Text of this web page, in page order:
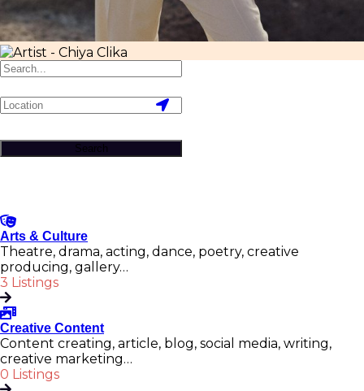
Search
Arts & Culture
Theatre, drama, acting, dance, poetry, creative
producing, gallery…
3 Listings
Creative Content
Content creating, article, blog, social media, writing,
creative marketing…
0 Listings